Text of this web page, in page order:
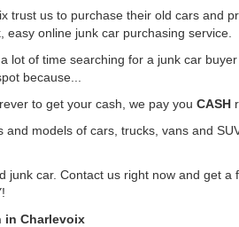
trust us to purchase their old cars and
easy online junk car purchasing service.
lot of time searching for a junk car
because...
to get your cash, we pay you CASH
and models of cars, trucks, vans and
junk car. Contact us right now and get
in Charlevoix